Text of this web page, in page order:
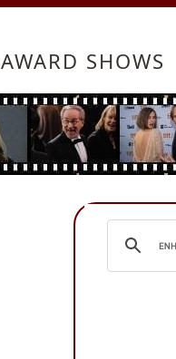
AWARD SHOWS